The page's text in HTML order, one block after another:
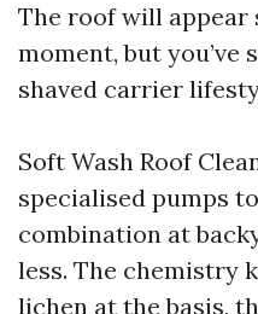
The roof will appear
moment, but you’ve
shaved carrier
Soft Wash Roof
specialised pumps
combination at
less. The chemistry
lichen at the basis,